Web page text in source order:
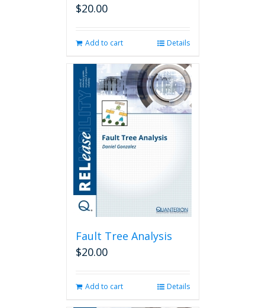
$20.00
Add to cart Details
Fault Tree Analysis
$20.00
Add to cart Details